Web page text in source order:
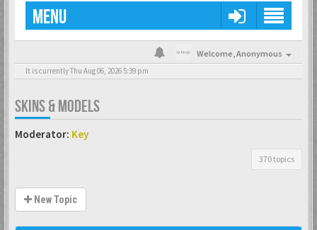
MENU
Welcome,Anonymous
It is currently Thu Aug 06, 2026 5:39 pm
SKINS & MODELS
Moderator: Key
370 topics
New Topic